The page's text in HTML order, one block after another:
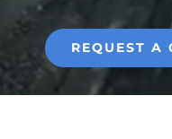
REQUEST A